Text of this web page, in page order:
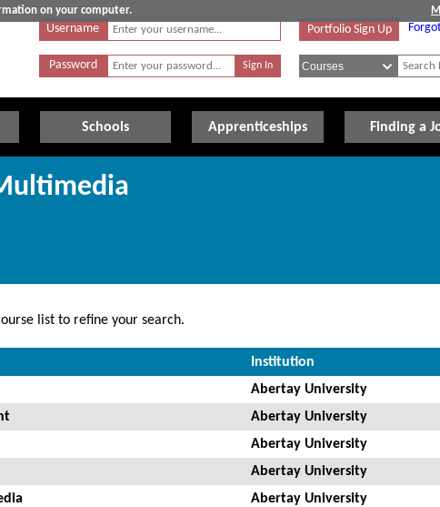
on your computer.
Username
Password
Portfolio Sign Up
Schools Apprenticeships Finding a
list to refine your search.
Institution
Abertay University
Abertay University
Abertay University
Abertay University
Abertay University